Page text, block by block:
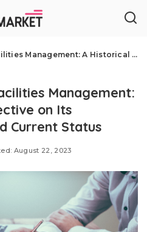
Perspective on Its Transformation and Current Status
Management:
on Its
Current Status
August 22, 2023